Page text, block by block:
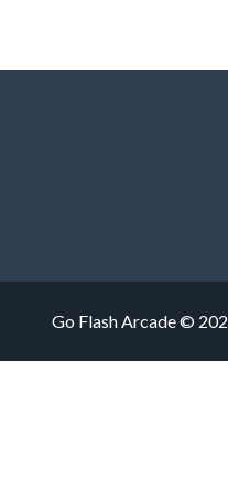
Go Flash Arcade ©